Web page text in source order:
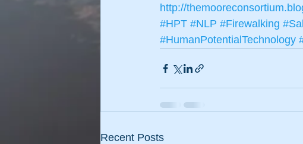
http://
#HPT #NLP #Firewalking
#HumanPotentialTechnology
Recent Posts